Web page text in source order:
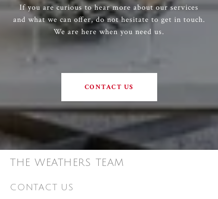
If you are curious to hear more about our services
and what we can offer, do not hesitate to get in touch.
We are here when you need us.
CONTACT US
THE WEATHERS TEAM
CONTACT US